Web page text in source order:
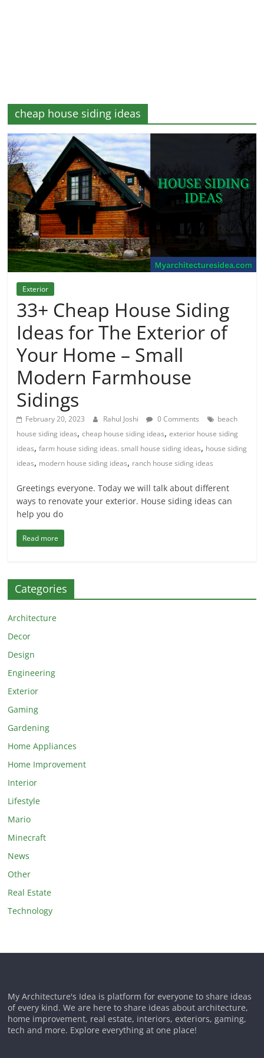
cheap house siding ideas
Exterior
33+ Cheap House Siding
Ideas for The Exterior of
Your Home – Small
Modern Farmhouse
Sidings
February 20, 2023 Rahul Joshi 0 Comments
beach
house siding ideas,cheap house siding ideas,exterior house siding
ideas,farm house siding ideas. small house siding ideas, house siding
ideas, modern house siding ideas, ranch house siding ideas
Greetings everyone. Today we will talk about different
ways to renovate your exterior. House siding ideas can
help you do
Read more
Categories
Architecture
Decor
Design
Engineering
Exterior
Gaming
Gardening
Home Appliances
Home Improvement
Interior
Lifestyle
Mario
Minecraft
News
Other
Real Estate
Technology
My Architecture's Idea is platform for everyone to share ideas
of every kind. We are here to share ideas about architecture,
home improvement, real estate, interiors, exteriors, gaming,
tech and more. Explore everything at one place!